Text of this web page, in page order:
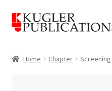
Skip
to
Skip
to
Home Chapter